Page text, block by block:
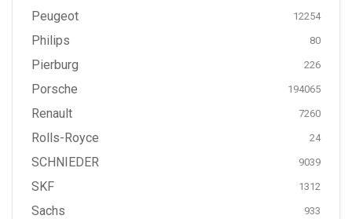
Peugeot 12254
Philips 80
Pierburg 226
Porsche 194065
Renault 7260
Rolls-Royce 24
SCHNIEDER 9039
SKF 1312
Sachs 933